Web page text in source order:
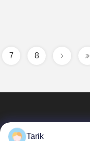
7 8
Tarik